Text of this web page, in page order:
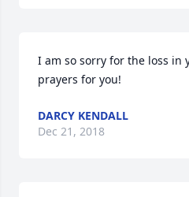
I am so sorry for the loss in
prayers for you!
DARCY KENDALL
Dec 21, 2018